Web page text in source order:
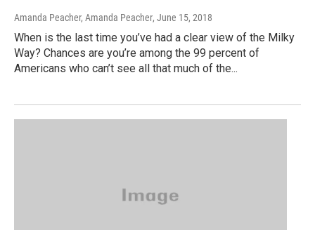
Amanda Peacher, Amanda Peacher, June 15, 2018
When is the last time you’ve had a clear view of the Milky
Way? Chances are you’re among the 99 percent of
Americans who can’t see all that much of the...